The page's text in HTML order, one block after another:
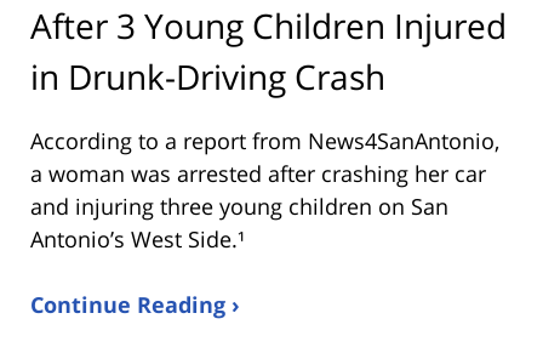
After 3 Young Children Injured
in Drunk-Driving Crash
According to a report from News4SanAntonio,
a woman was arrested after crashing her car
and injuring three young children on San
Antonio’s West Side.¹
Continue Reading ›